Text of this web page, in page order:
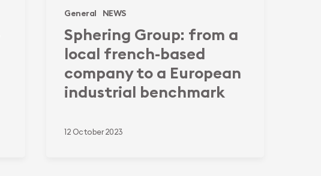
General NEWS
European
benchmark
Sphering Group: from a
local french-based
company to a European
industrial benchmark
12 October 2023